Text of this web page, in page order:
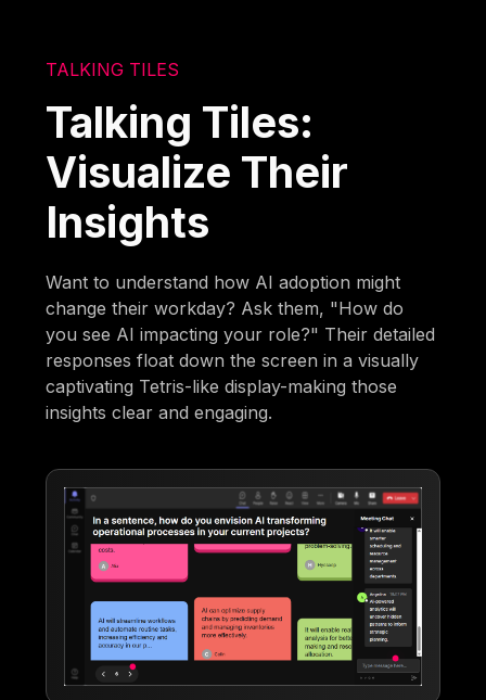
TALKING TILES
Talking Tiles:
Visualize Their
Insights
Want to understand how AI adoption might
change their workday? Ask them, "How do
you see AI impacting your role?" Their detailed
responses float down the screen in a visually
captivating Tetris-like display-making those
insights clear and engaging.